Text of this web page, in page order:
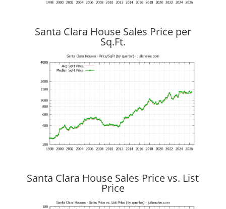
Santa Clara House Sales Price per
Sq.Ft.
Santa Clara House Sales Price vs. List
Price